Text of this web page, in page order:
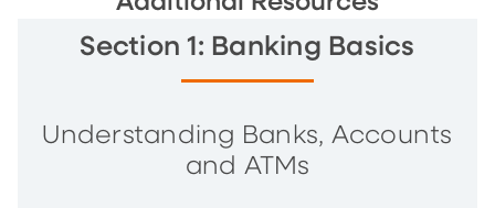
Section 1: Banking Basics
Understanding Banks, Accounts
and ATMs